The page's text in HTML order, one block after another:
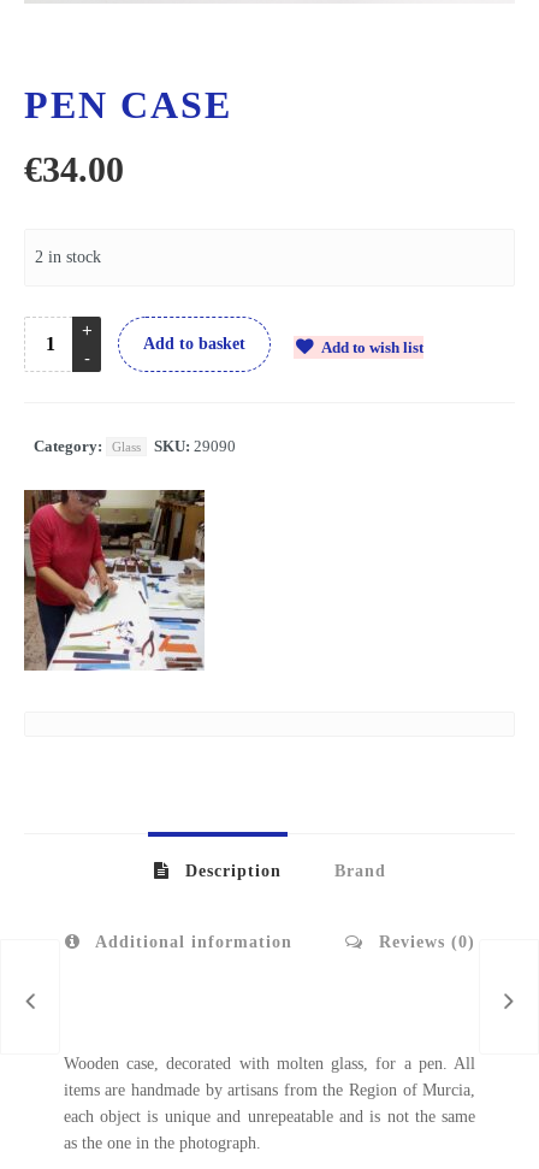
PEN CASE
€34.00
2 in stock
Add to basket Add to wish list
Category: Glass SKU: 29090
Description Brand
Additional information Reviews (0)
Wooden case, decorated with molten glass, for a pen. All
items are handmade by artisans from the Region of Murcia,
each object is unique and unrepeatable and is not the same
as the one in the photograph.